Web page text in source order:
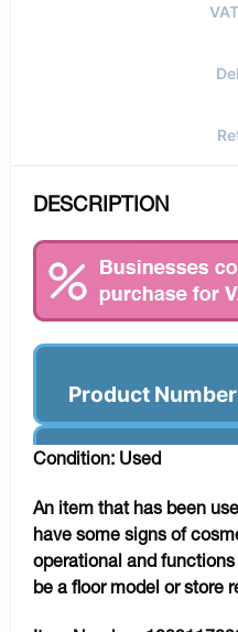
DESCRIPTION
Product
Condition: Used
An item that has been
have some signs of
operational and
be a floor model or store